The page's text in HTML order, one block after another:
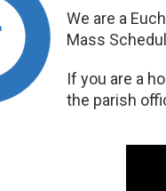
We are a
Mass
If you are a
the parish